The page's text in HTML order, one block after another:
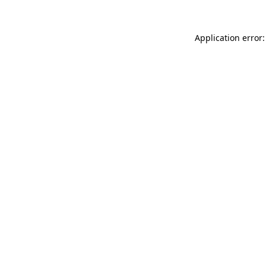
Application